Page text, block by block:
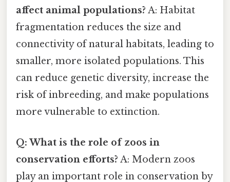
affect animal populations? A: Habitat
fragmentation reduces the size and
connectivity of natural habitats, leading to
smaller, more isolated populations. This
can reduce genetic diversity, increase the
risk of inbreeding, and make populations
more vulnerable to extinction.
Q: What is the role of zoos in
conservation efforts? A: Modern zoos
play an important role in conservation by